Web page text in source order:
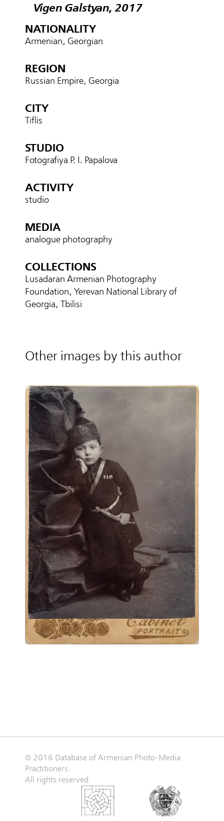
Vigen Galstyan, 2017
NATIONALITY
Armenian, Georgian
REGION
Russian Empire, Georgia
CITY
Tiflis
STUDIO
Fotografiya P. I. Papalova
ACTIVITY
studio
MEDIA
analogue photography
COLLECTIONS
Lusadaran Armenian Photography
Foundation, Yerevan National Library of
Georgia, Tbilisi
Other images by this author
© 2016 Database of Armenian Photo-Media
Practitioners.
All rights reserved